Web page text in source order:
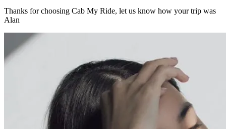
Thanks for choosing Cab My Ride, let us know how your trip was
Alan